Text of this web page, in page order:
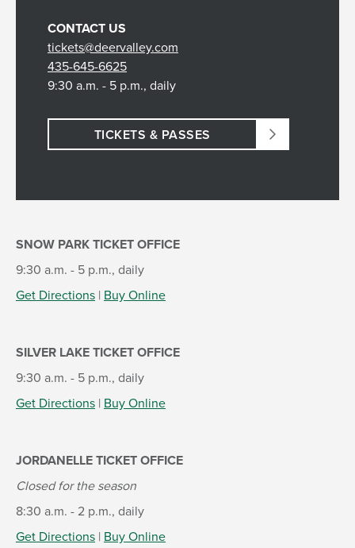
CONTACT US
tickets@deervalley.com
435-645-6625
9:30 a.m. - 5 p.m., daily
TICKETS & PASSES
SNOW PARK TICKET OFFICE
9:30 a.m. - 5 p.m., daily
Get Directions | Buy Online
SILVER LAKE TICKET OFFICE
9:30 a.m. - 5 p.m., daily
Get Directions | Buy Online
JORDANELLE TICKET OFFICE
Closed for the season
8:30 a.m. - 2 p.m., daily
Get Directions | Buy Online